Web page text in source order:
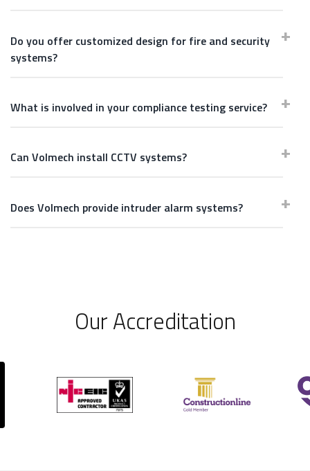
Do you offer customized design for fire and security
systems?
What is involved in your compliance testing service?
Can Volmech install CCTV systems?
Does Volmech provide intruder alarm systems?
Our Accreditation